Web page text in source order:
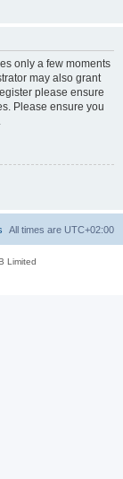
only a few moments
may also grant
please ensure
Please ensure you
All times are UTC+02:00
Limited